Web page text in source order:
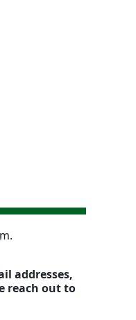
addresses,
reach out to